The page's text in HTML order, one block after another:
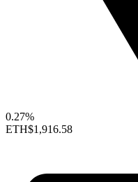
0.27%
ETH$1,916.58